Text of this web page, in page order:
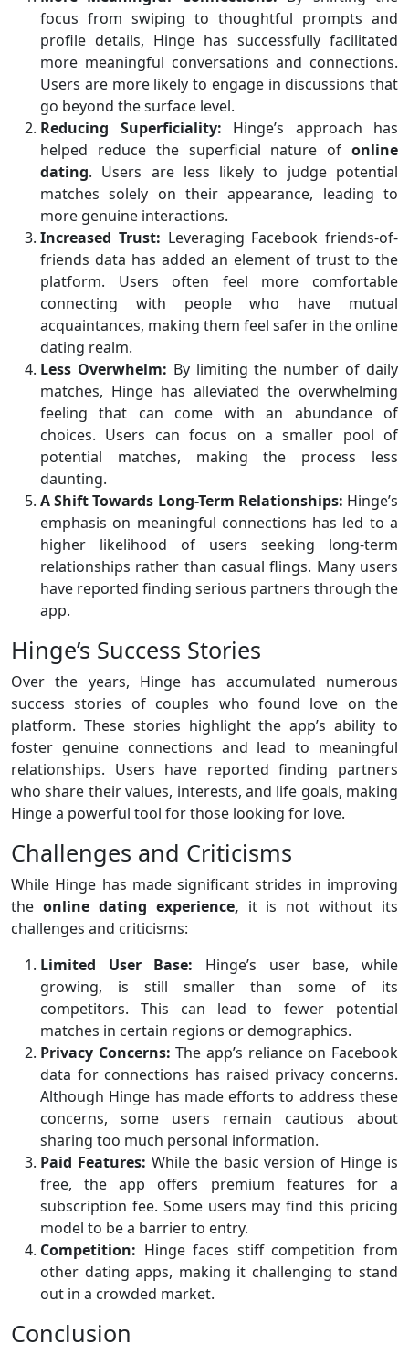
focus from swiping to thoughtful prompts and
profile details, Hinge has successfully facilitated
more meaningful conversations and connections.
Users are more likely to engage in discussions that
go beyond the surface level.
Reducing Superficiality: Hinge’s approach has
helped reduce the superficial nature of online
dating. Users are less likely to judge potential
matches solely on their appearance, leading to
more genuine interactions.
Increased Trust: Leveraging Facebook friends-of-
friends data has added an element of trust to the
platform. Users often feel more comfortable
connecting with people who have mutual
acquaintances, making them feel safer in the online
dating realm.
Less Overwhelm: By limiting the number of daily
matches, Hinge has alleviated the overwhelming
feeling that can come with an abundance of
choices. Users can focus on a smaller pool of
potential matches, making the process less
daunting.
A Shift Towards Long-Term Relationships: Hinge’s
emphasis on meaningful connections has led to a
higher likelihood of users seeking long-term
relationships rather than casual flings. Many users
have reported finding serious partners through the
app.
Hinge’s Success Stories
Over the years, Hinge has accumulated numerous
success stories of couples who found love on the
platform. These stories highlight the app’s ability to
foster genuine connections and lead to meaningful
relationships. Users have reported finding partners
who share their values, interests, and life goals, making
Hinge a powerful tool for those looking for love.
Challenges and Criticisms
While Hinge has made significant strides in improving
the online dating experience, it is not without its
challenges and criticisms:
Limited User Base: Hinge’s user base, while
growing, is still smaller than some of its
competitors. This can lead to fewer potential
matches in certain regions or demographics.
Privacy Concerns: The app’s reliance on Facebook
data for connections has raised privacy concerns.
Although Hinge has made efforts to address these
concerns, some users remain cautious about
sharing too much personal information.
Paid Features: While the basic version of Hinge is
free, the app offers premium features for a
subscription fee. Some users may find this pricing
model to be a barrier to entry.
Competition: Hinge faces stiff competition from
other dating apps, making it challenging to stand
out in a crowded market.
Conclusion